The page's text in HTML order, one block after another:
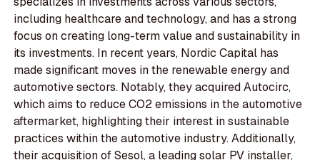
including healthcare and technology, and has a strong
focus on creating long-term value and sustainability in
its investments. In recent years, Nordic Capital has
made significant moves in the renewable energy and
automotive sectors. Notably, they acquired Autocirc,
which aims to reduce CO2 emissions in the automotive
aftermarket, highlighting their interest in sustainable
practices within the automotive industry. Additionally,
their acquisition of Sesol, a leading solar PV installer,